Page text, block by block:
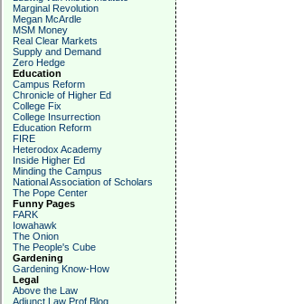
Marginal Revolution
Megan McArdle
MSM Money
Real Clear Markets
Supply and Demand
Zero Hedge
Education
Campus Reform
Chronicle of Higher Ed
College Fix
College Insurrection
Education Reform
FIRE
Heterodox Academy
Inside Higher Ed
Minding the Campus
National Association of Scholars
The Pope Center
Funny Pages
FARK
Iowahawk
The Onion
The People's Cube
Gardening
Gardening Know-How
Legal
Above the Law
Adjunct Law Prof Blog